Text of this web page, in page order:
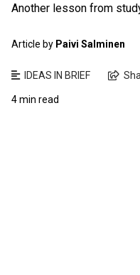
Another lesson from
Article by Paivi Salminen
IDEAS IN BRIEF
4 min read